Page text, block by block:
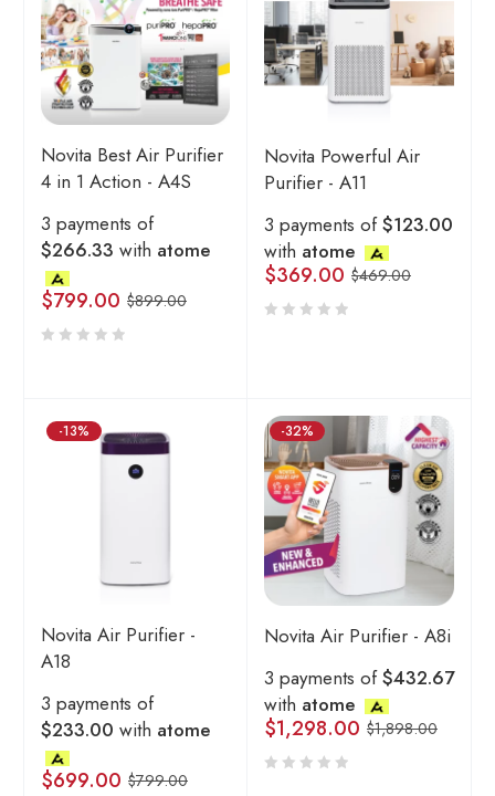
Novita Best Air Purifier
4 in 1 Action - A4S
3 payments of
$266.33 with atome
$899.00
$799.00
Novita Powerful Air
Purifier - A11
3 payments of$123.00
with atome
$469.00
$369.00
-13%
Novita Air Purifier -
A18
3 payments of
$233.00 with atome
$799.00
$699.00
-32%
Novita Air Purifier - A8i
3 payments of$432.67
with atome
$1,898.00
$1,298.00